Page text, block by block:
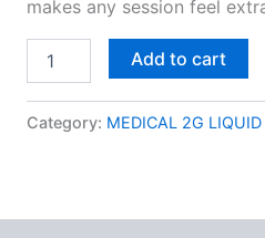
makes any session feel
Add to cart
Category: MEDICAL 2G